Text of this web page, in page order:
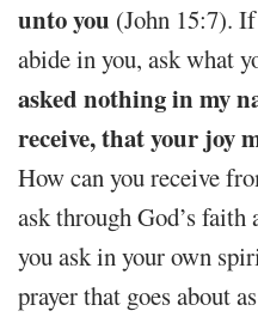
unto you (John 15:7).
abide in you, ask what
asked nothing in my
receive, that your joy
How can you receive
ask through God’s faith
you ask in your own
prayer that goes about